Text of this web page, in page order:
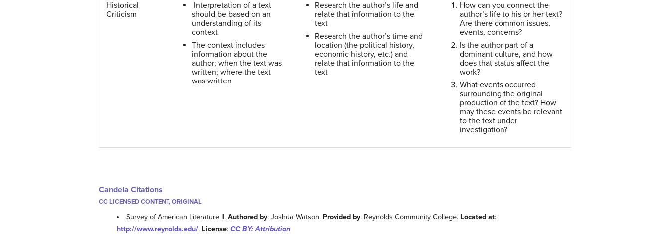
Historical
Criticism
Interpretation of a text
should be based on an
understanding of its
context
The context includes
information about the
author; when the text was
written; where the text
was written
Research the author’s life and
relate that information to the
text
Research the author’s time and
location (the political history,
economic history, etc.) and
relate that information to the
text
How can you connect the
author’s life to his or her text?
Are there common issues,
events, concerns?
Is the author part of a
dominant culture, and how
does that status affect the
work?
What events occurred
surrounding the original
production of the text? How
may these events be relevant
to the text under
investigation?
Candela Citations
CC LICENSED CONTENT, ORIGINAL
Survey of American Literature II.Authored by: Joshua Watson. Provided by: Reynolds Community College. Located at:
http://www.reynolds.edu/. License: CC BY: Attribution